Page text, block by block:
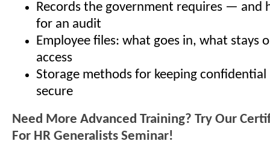
Records the government requires — and
for an audit
Employee files: what goes in, what stays
access
Storage methods for keeping confidential
secure
Need More Advanced Training? Try Our
For HR Generalists Seminar!